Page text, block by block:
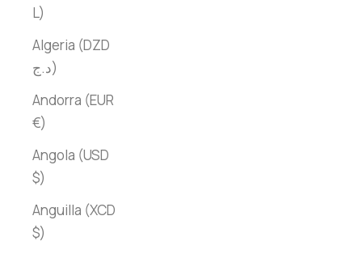
L)
Algeria (DZD
د.ج)
Andorra (EUR
€)
Angola (USD
$)
Anguilla (XCD
$)